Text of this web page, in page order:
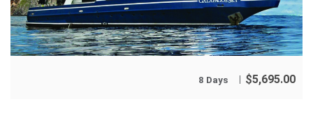
8 Days $5,695.00